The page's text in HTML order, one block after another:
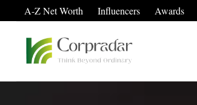
A-Z Net Worth Influencers Awards